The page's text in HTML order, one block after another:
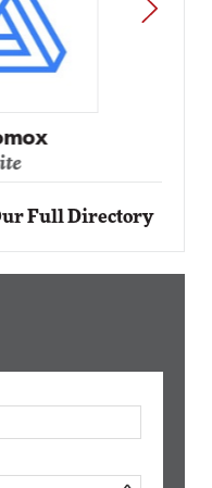
NEXT
Full Directory